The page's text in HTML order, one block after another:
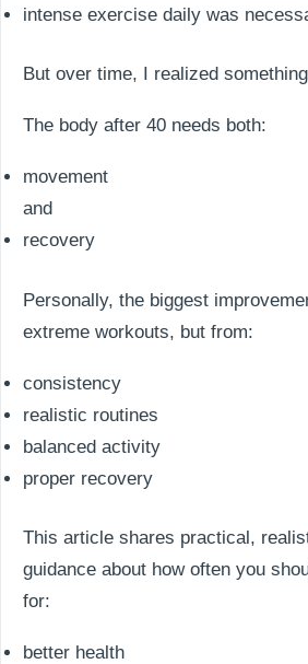
intense exercise daily was
But over time, I realized
The body after 40 needs both:
movement
and
recovery
Personally, the biggest
extreme workouts, but from:
consistency
realistic routines
balanced activity
proper recovery
This article shares practical,
guidance about how often you
for:
better health